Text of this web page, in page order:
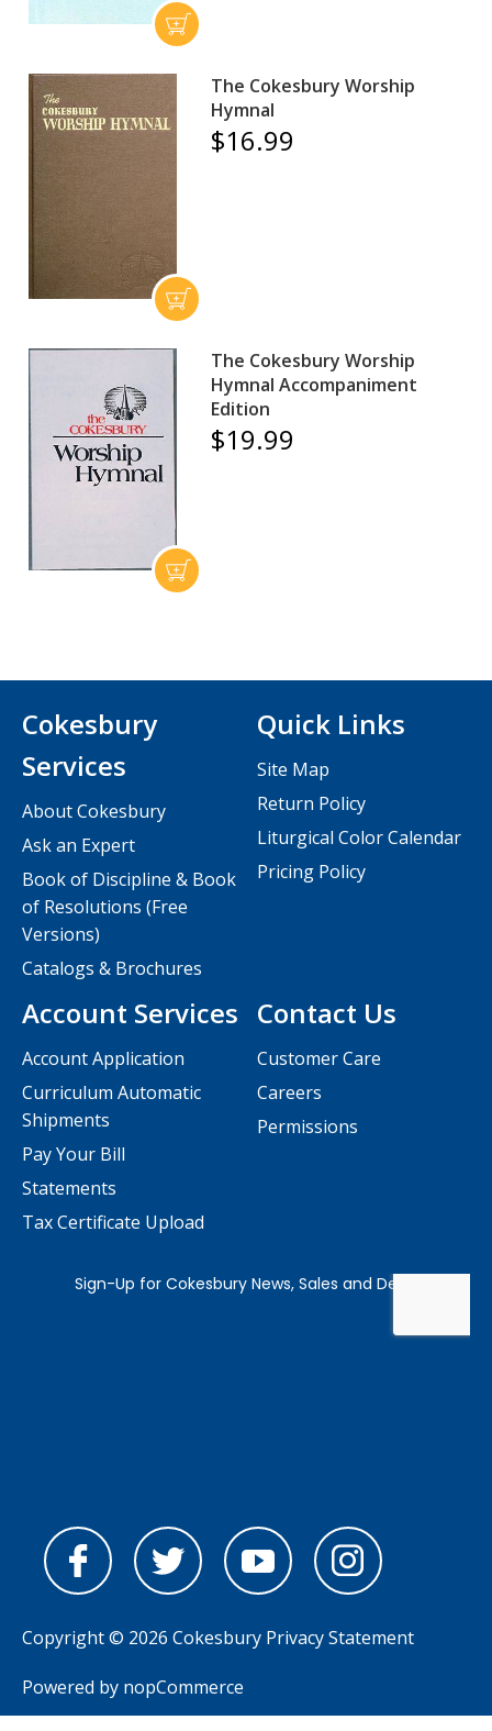
The Cokesbury Worship
Hymnal
$16.99
The Cokesbury Worship
Hymnal Accompaniment
Edition
$19.99
Contact Us
Customer Care
Careers
Permissions
Cokesbury
Services
About Cokesbury
Ask an Expert
Book of Discipline & Book
of Resolutions (Free
Versions)
Catalogs & Brochures
Account Services
Account Application
Curriculum Automatic
Shipments
Pay Your Bill
Statements
Tax Certificate Upload
Quick Links
Site Map
Return Policy
Liturgical Color Calendar
Pricing Policy
Copyright © 2026 Cokesbury Privacy Statement
Powered by nopCommerce